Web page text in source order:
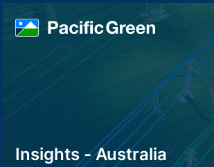
Insights - Australia